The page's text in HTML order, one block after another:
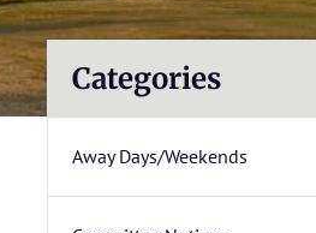
Categories
Away Days/Weekends